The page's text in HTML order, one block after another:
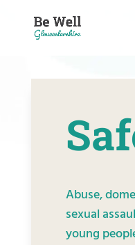
content
Abuse,
sexual
young